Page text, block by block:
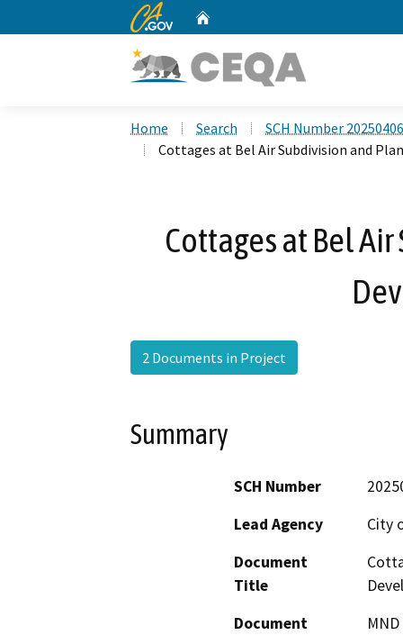
CA.gov
Home Search
SCH Number
Cottages at Bel Air Subdivision and
Cottages at Bel
2 Documents in Project
Summary
SCH Number
Lead Agency
City
Document
Title
Document